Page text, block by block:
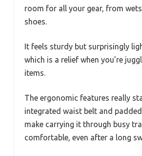
room for all your gear, from
shoes.
It feels sturdy but surprisingly
which is a relief when you’re
items.
The ergonomic features really
integrated waist belt and padded
make carrying it through busy
comfortable, even after a long